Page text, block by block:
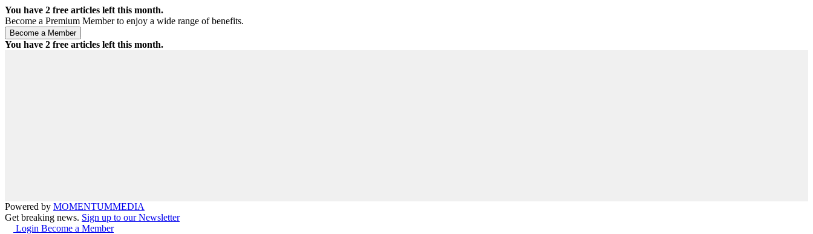
You have 2 free articles left this month.
Become a Premium Member to enjoy a wide range of benefits.
You have 2 free articles left this month.
Powered by MOMENTUMMEDIA
Get breaking news. Sign up to our Newsletter
Login Become a Member